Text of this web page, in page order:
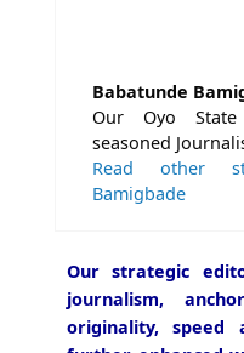
Babatunde
Our Oyo
seasoned
Read other
Bamigbade
Our strategic
journalism,
originality, speed